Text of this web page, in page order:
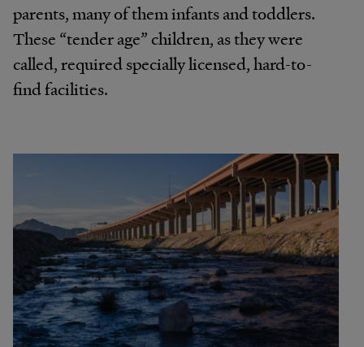
parents, many of them infants and toddlers.
These “tender age” children, as they were
called, required specially licensed, hard-to-
find facilities.